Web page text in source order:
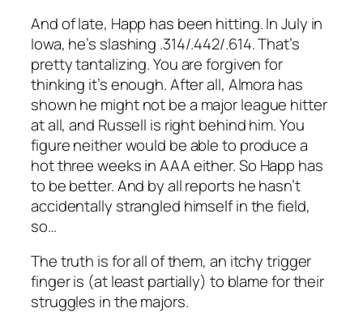
And of late, Happ has been hitting. In July in
Iowa, he’s slashing .314/.442/.614. That’s
pretty tantalizing. You are forgiven for
thinking it’s enough. After all, Almora has
shown he might not be a major league hitter
at all, and Russell is right behind him. You
figure neither would be able to produce a
hot three weeks in AAA either. So Happ has
to be better. And by all reports he hasn’t
accidentally strangled himself in the field,
so…
The truth is for all of them, an itchy trigger
finger is (at least partially) to blame for their
struggles in the majors.